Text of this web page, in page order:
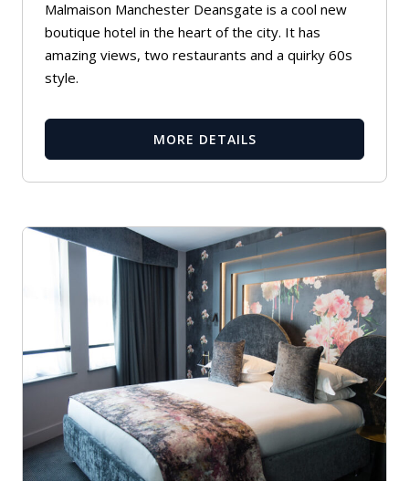
Malmaison Manchester Deansgate is a cool new
boutique hotel in the heart of the city. It has
amazing views, two restaurants and a quirky 60s
style.
MORE DETAILS